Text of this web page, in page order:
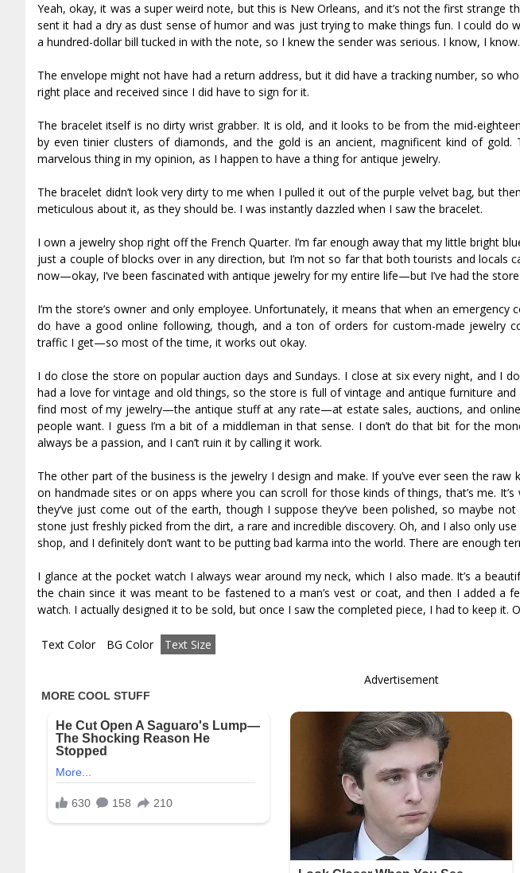
Yeah, okay, it was a super weird note, but this is New Orleans, and it’s not the first strange
sent it had a dry as dust sense of humor and was just trying to make things fun. I could do
a hundred-dollar bill tucked in with the note, so I knew the sender was serious. I know, I
The envelope might not have had a return address, but it did have a tracking number, so
right place and received since I did have to sign for it.
The bracelet itself is no dirty wrist grabber. It is old, and it looks to be from the mid-
by even tinier clusters of diamonds, and the gold is an ancient, magnificent kind of gold.
marvelous thing in my opinion, as I happen to have a thing for antique jewelry.
The bracelet didn’t look very dirty to me when I pulled it out of the purple velvet bag, but
meticulous about it, as they should be. I was instantly dazzled when I saw the bracelet.
I own a jewelry shop right off the French Quarter. I’m far enough away that my little bright
just a couple of blocks over in any direction, but I’m not so far that both tourists and locals
now—okay, I’ve been fascinated with antique jewelry for my entire life—but I’ve had the
I’m the store’s owner and only employee. Unfortunately, it means that when an
do have a good online following, though, and a ton of orders for custom-made jewelry
traffic I get—so most of the time, it works out okay.
I do close the store on popular auction days and Sundays. I close at six every night, and I
had a love for vintage and old things, so the store is full of vintage and antique furniture and
find most of my jewelry—the antique stuff at any rate—at estate sales, auctions, and
people want. I guess I’m a bit of a middleman in that sense. I don’t do that bit for the
always be a passion, and I can’t ruin it by calling it work.
The other part of the business is the jewelry I design and make. If you’ve ever seen the raw
on handmade sites or on apps where you can scroll for those kinds of things, that’s me.
they’ve just come out of the earth, though I suppose they’ve been polished, so maybe
stone just freshly picked from the dirt, a rare and incredible discovery. Oh, and I also only
shop, and I definitely don’t want to be putting bad karma into the world. There are enough
I glance at the pocket watch I always wear around my neck, which I also made. It’s a
the chain since it was meant to be fastened to a man’s vest or coat, and then I added a
watch. I actually designed it to be sold, but once I saw the completed piece, I had to keep it.
Text Color BG Color Text Size
Advertisement